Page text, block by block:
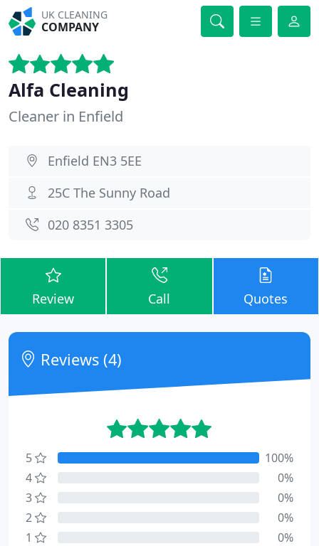
UK CLEANING
COMPANY
Alfa Cleaning
Cleaner in Enfield
Enfield EN3 5EE
25C The Sunny Road
020 8351 3305
Review Call Quotes
Reviews (4)
5
100%
4
0%
3
0%
2
0%
1
0%